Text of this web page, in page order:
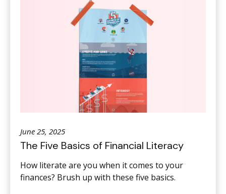
June 25, 2025
The Five Basics of Financial Literacy
How literate are you when it comes to your
finances? Brush up with these five basics.